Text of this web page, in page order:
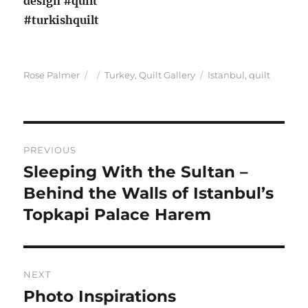
Author
Rose Palmer
Posted
Categories
Turkey,Quilt Gallery Tags
Istanbul,quilt
navigation
PREVIOUS
Previous
post:
Sleeping With the Sultan –
Behind the Walls of Istanbul’s
Topkapi Palace Harem
NEXT
Next
Photo Inspirations